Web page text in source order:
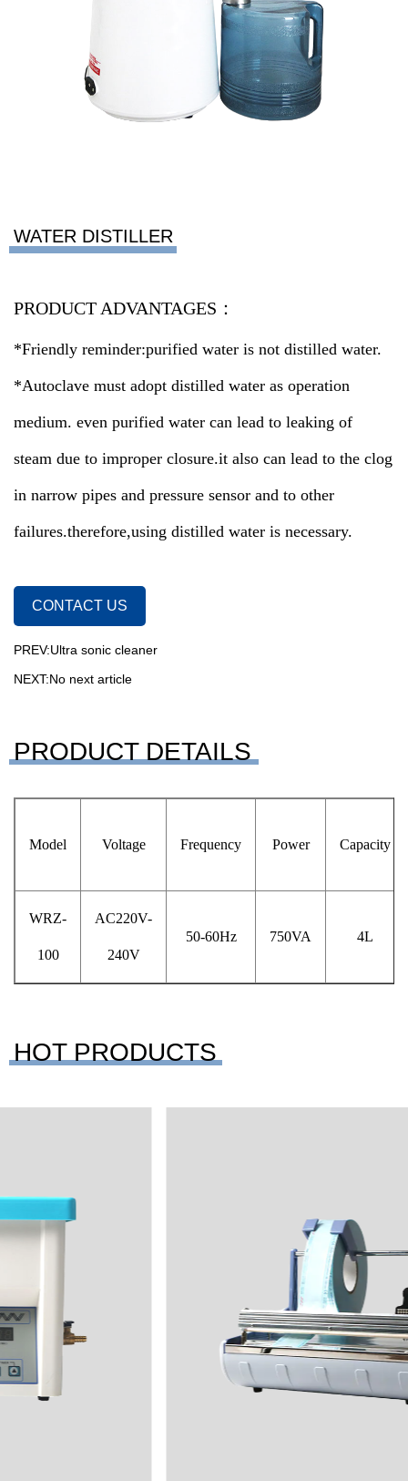
WATER DISTILLER
PRODUCT ADVANTAGES：
*Friendly reminder:purified water is not distilled water.
*Autoclave must adopt distilled water as operation
medium. even purified water can lead to leaking of
steam due to improper closure.it also can lead to the clog
in narrow pipes and pressure sensor and to other
failures.therefore,using distilled water is necessary.
CONTACT US
PREV:Ultra sonic cleaner
NEXT:No next article
PRODUCT DETAILS
Model Voltage Frequency Power Capacity
WRZ-
100
AC220V-
240V
50-60Hz 750VA 4L
HOT PRODUCTS